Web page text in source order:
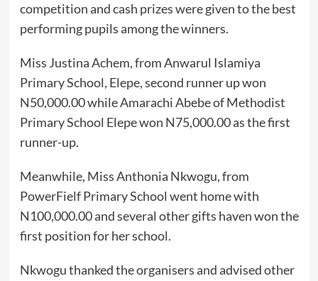
competition and cash prizes were given to the best
performing pupils among the winners.
Miss Justina Achem, from Anwarul Islamiya
Primary School, Elepe, second runner up won
N50,000.00 while Amarachi Abebe of Methodist
Primary School Elepe won N75,000.00 as the first
runner-up.
Meanwhile, Miss Anthonia Nkwogu, from
PowerFielf Primary School went home with
N100,000.00 and several other gifts haven won the
first position for her school.
Nkwogu thanked the organisers and advised other